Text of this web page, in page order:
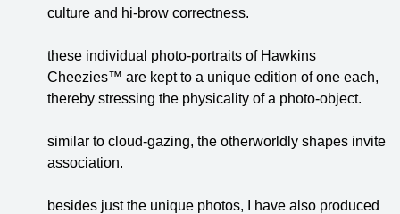
culture and hi-brow correctness.
these individual photo-portraits of Hawkins
Cheezies™ are kept to a unique edition of one each,
thereby stressing the physicality of a photo-object.
similar to cloud-gazing, the otherworldly shapes invite
association.
besides just the unique photos, I have also produced